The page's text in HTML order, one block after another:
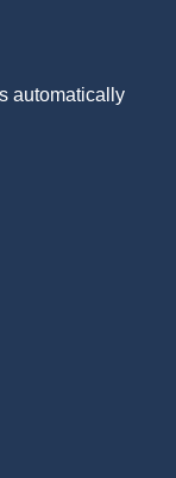
automatically